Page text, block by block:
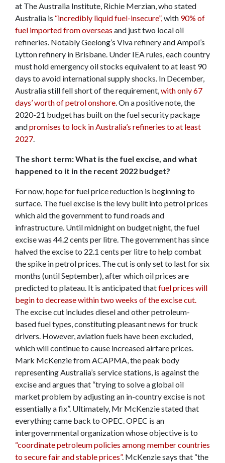
at The Australia Institute, Richie Merzian, who stated
Australia is “incredibly liquid fuel-insecure”,with 90% of
fuel imported from overseas and just two local oil
refineries. Notably Geelong’s Viva refinery and Ampol’s
Lytton refinery in Brisbane. Under IEA rules, each country
must hold emergency oil stocks equivalent to at least 90
days to avoid international supply shocks. In December,
Australia still fell short of the requirement,with only 67
days’ worth of petrol onshore. On a positive note, the
2020-21 budget has built on the fuel security package
andpromises to lock in Australia’s refineries to at least
2027.
The short term: What is the fuel excise, and what
happened to it in the recent 2022 budget?
For now, hope for fuel price reduction is beginning to
surface. The fuel excise is the levy built into petrol prices
which aid the government to fund roads and
infrastructure. Until midnight on budget night, the fuel
excise was 44.2 cents per litre. The government has since
halved the excise to 22.1 cents per litre to help combat
the spike in petrol prices. The cut is only set to last for six
months (until September), after which oil prices are
predicted to plateau. It is anticipated thatfuel prices will
begin to decrease within two weeks of the excise cut.
The excise cut includes diesel and other petroleum-
based fuel types, constituting pleasant news for truck
drivers. However, aviation fuels have been excluded,
which will continue to cause increased airfare prices.
Mark McKenzie from ACAPMA, the peak body
representing Australia’s service stations, is against the
excise and argues that “trying to solve a global oil
market problem by adjusting an in-country excise is not
essentially a fix”. Ultimately, Mr McKenzie stated that
everything came back to OPEC. OPEC is an
intergovernmental organization whose objective is to
“coordinate petroleum policies among member countries
to secure fair and stable prices”. McKenzie says that “the